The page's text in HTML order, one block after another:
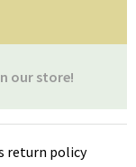
our store!
return policy